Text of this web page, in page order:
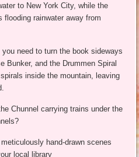
to New York City, while the
flooding rainwater away from
need to turn the book sideways
Bunker, and the Drummen Spiral
inside the mountain, leaving
Chunnel carrying trains under the
hand-drawn scenes
local library